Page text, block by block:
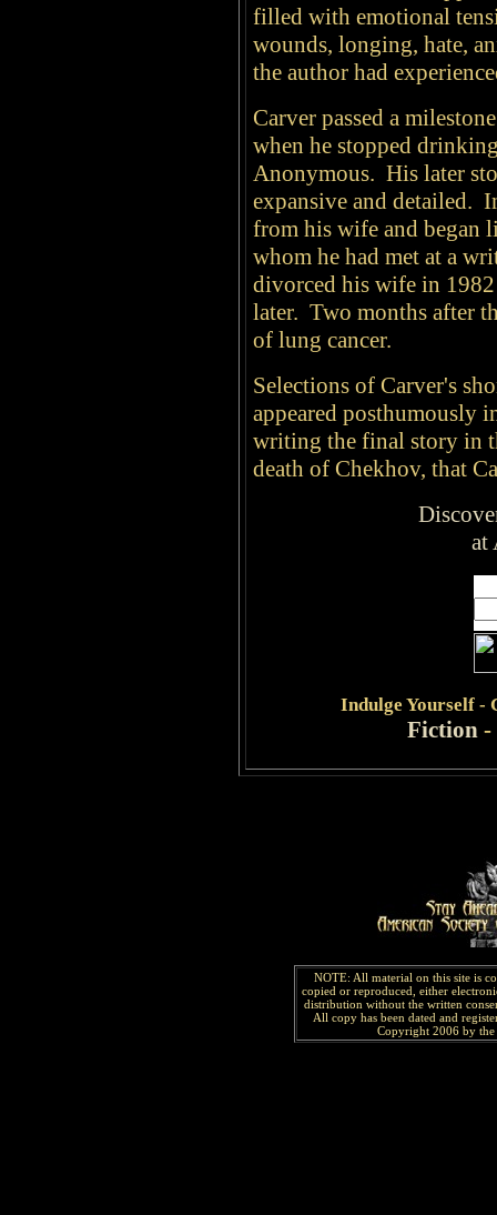
filled with emotional
wounds, longing, hate,
the author had
Carver passed a
when he stopped
Anonymous. His later
expansive and detailed.
from his wife and began
whom he had met at a
divorced his wife in
later. Two months after
of lung cancer.
Selections of Carver's
appeared posthumously
writing the final story in
death of Chekhov, that
at
Indulge Yourself -
Fiction-
NOTE: All material on this site is
copied or reproduced, either
distribution without the written
All copy has been dated and
Copyright 2006 by the